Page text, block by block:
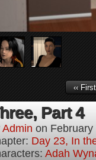
‹‹ First
Part 4
Admin on
Day 23, In
Adah